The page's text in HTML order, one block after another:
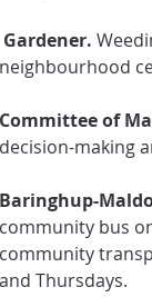
Gardener.
neighbourhood
Committee of
decision-making
Baringhup-
community bus
community
and Thursdays.